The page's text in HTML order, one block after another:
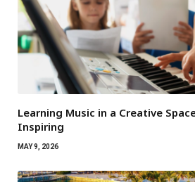
Learning Music in a Creative
Inspiring
MAY 9, 2026